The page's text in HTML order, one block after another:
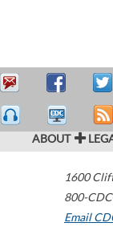
ABOUT
1600
800-
Email